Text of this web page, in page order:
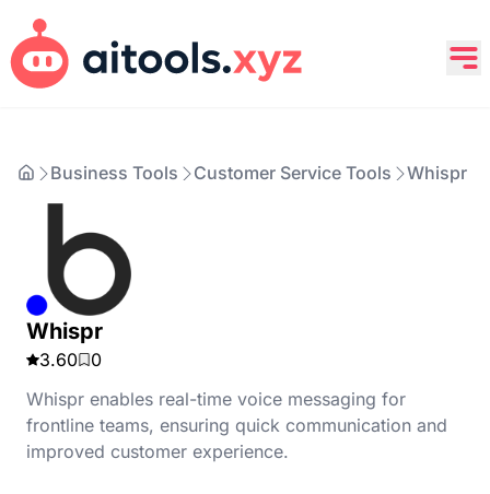
Business Tools Customer Service Tools Whispr
Whispr
3.60
0
Whispr enables real-time voice messaging for
frontline teams, ensuring quick communication and
improved customer experience.